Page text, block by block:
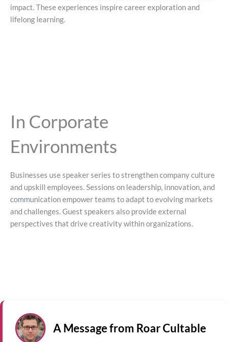
impact. These experiences inspire career exploration and
lifelong learning.
In Corporate
Environments
Businesses use speaker series to strengthen company culture
and upskill employees. Sessions on leadership, innovation, and
communication empower teams to adapt to evolving markets
and challenges. Guest speakers also provide external
perspectives that drive creativity within organizations.
A Message from Roar Cultable